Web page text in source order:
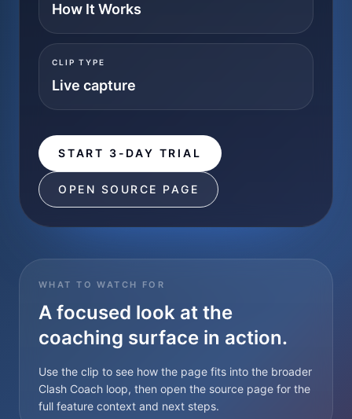
How It Works
CLIP TYPE
Live capture
START 3-DAY TRIAL
OPEN SOURCE PAGE
WHAT TO WATCH FOR
A focused look at the
coaching surface in action.
Use the clip to see how the page fits into the broader
Clash Coach loop, then open the source page for the
full feature context and next steps.